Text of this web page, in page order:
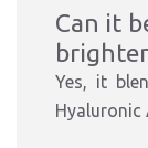
Can it
Yes, it
Hyaluronic